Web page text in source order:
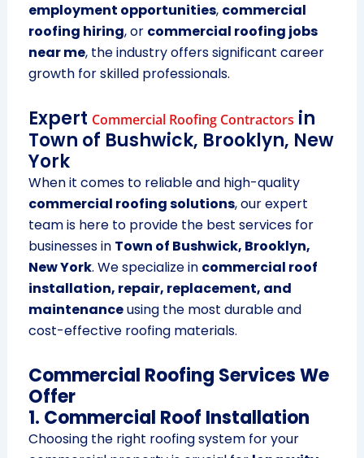
employment opportunities, commercial
roofing hiring, or commercial roofing jobs
near me, the industry offers significant career
growth for skilled professionals.
Expert Commercial Roofing Contractors in
Town of Bushwick, Brooklyn, New
York
When it comes to reliable and high-quality
commercial roofing solutions, our expert
team is here to provide the best services for
businesses in Town of Bushwick, Brooklyn,
New York. We specialize in commercial roof
installation, repair, replacement, and
maintenanceusing the most durable and
cost-effective roofing materials.
Commercial Roofing Services We
Offer
1. Commercial Roof Installation
Choosing the right roofing system for your